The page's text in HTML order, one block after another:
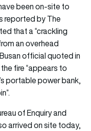
been on-site to
reported by The
that a “crackling
an overhead
official quoted in
fire “appears to
portable power bank,
of Enquiry and
arrived on site today,